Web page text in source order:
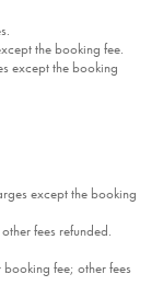
the booking fee.
except the booking
except the booking
fees refunded.
fee; other fees